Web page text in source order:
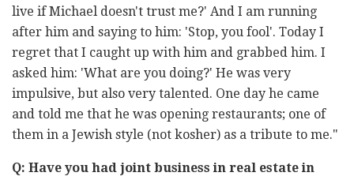
live if Michael doesn't trust me?' And I am running
after him and saying to him: 'Stop, you fool'. Today I
regret that I caught up with him and grabbed him. I
asked him: 'What are you doing?' He was very
impulsive, but also very talented. One day he came
and told me that he was opening restaurants; one of
them in a Jewish style (not kosher) as a tribute to me."
Q: Have you had joint business in real estate in